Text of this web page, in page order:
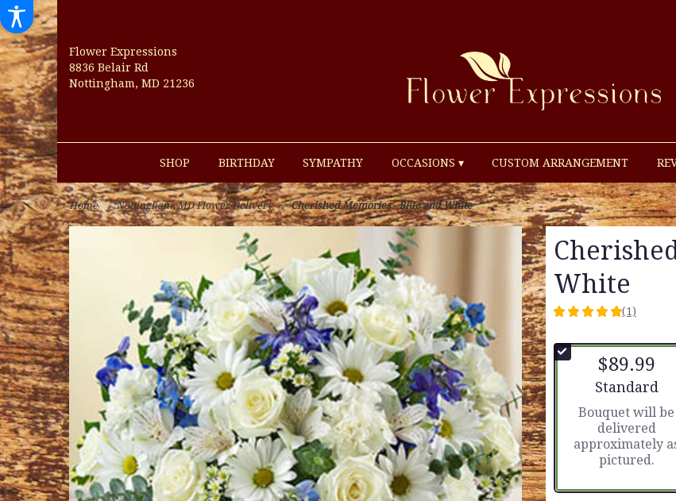
Flower Expressions
8836 Belair Rd
Nottingham, MD 21236
SHOP BIRTHDAY SYMPATHY OCCASIONS ▾ CUSTOM ARRANGEMENT
Home Nottingham, MD Flower Delivery Cherished Memories - Blue and White
White
5
of
ratings.
by
(1)
$89.99
Arrangement
Standard
Bouquet will be
delivered
approximately
pictured.